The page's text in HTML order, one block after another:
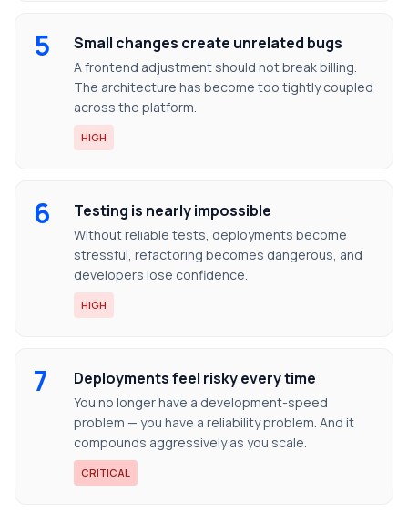
5 Small changes create unrelated bugs
A frontend adjustment should not break billing.
The architecture has become too tightly coupled
across the platform.
HIGH
6 Testing is nearly impossible
Without reliable tests, deployments become
stressful, refactoring becomes dangerous, and
developers lose confidence.
HIGH
7 Deployments feel risky every time
You no longer have a development-speed
problem — you have a reliability problem. And it
compounds aggressively as you scale.
CRITICAL